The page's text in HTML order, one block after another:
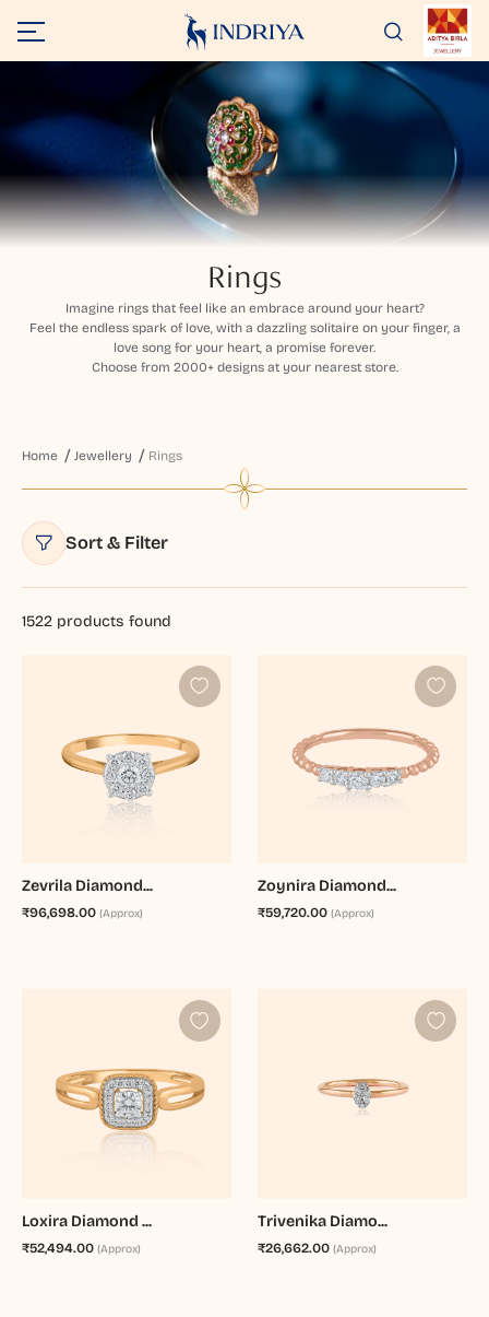
Rings
Imagine rings that feel like an embrace around your heart?
Feel the endless spark of love, with a dazzling solitaire on your finger, a
love song for your heart, a promise forever.
Choose from 2000+ designs at your nearest store.
Home Jewellery Rings
Sort & Filter
1522products found
Zevrila Diamond...
₹96,698.00 (Approx)
Zoynira Diamond...
₹59,720.00 (Approx)
Loxira Diamond ...
₹52,494.00 (Approx)
Trivenika Diamo...
₹26,662.00 (Approx)